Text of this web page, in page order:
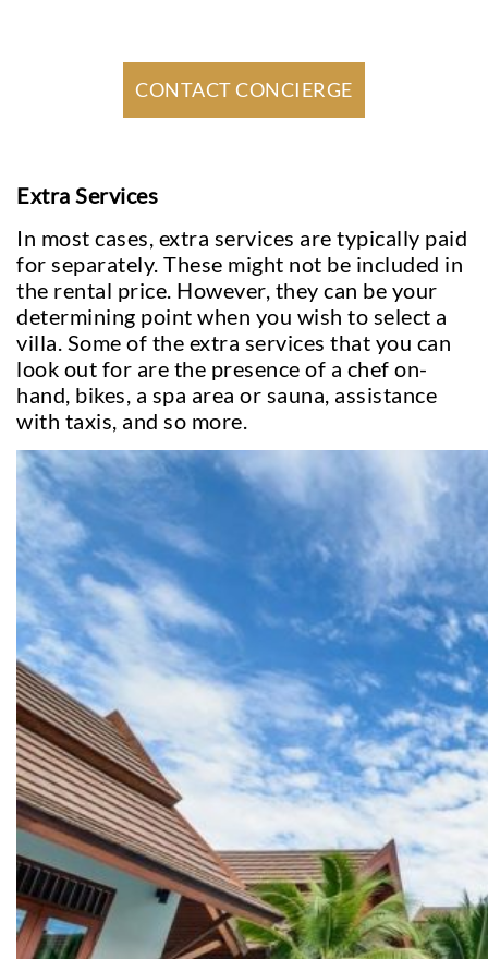
CONTACT CONCIERGE
Extra Services
In most cases, extra services are typically paid
for separately. These might not be included in
the rental price. However, they can be your
determining point when you wish to select a
villa. Some of the extra services that you can
look out for are the presence of a chef on-
hand, bikes, a spa area or sauna, assistance
with taxis, and so more.